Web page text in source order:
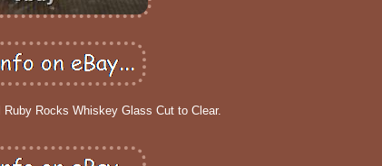
Rocks Whiskey Glass Cut to Clear.